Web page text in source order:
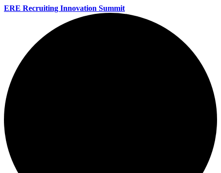
ERE Recruiting Innovation Summit